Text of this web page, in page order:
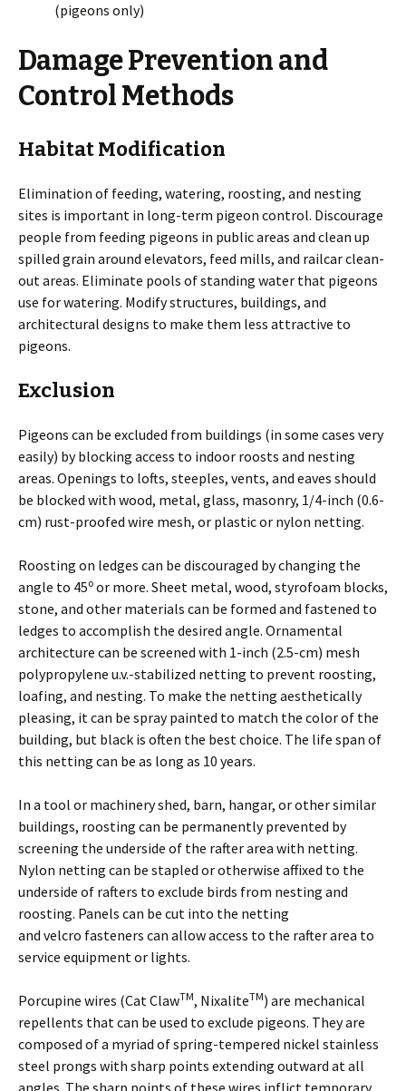
(pigeons only)
Damage Prevention and
Control Methods
Habitat Modification
Elimination of feeding, watering, roosting, and nesting
sites is important in long-term pigeon control. Discourage
people from feeding pigeons in public areas and clean up
spilled grain around elevators, feed mills, and railcar clean-
out areas. Eliminate pools of standing water that pigeons
use for watering. Modify structures, buildings, and
architectural designs to make them less attractive to
pigeons.
Exclusion
Pigeons can be excluded from buildings (in some cases very
easily) by blocking access to indoor roosts and nesting
areas. Openings to lofts, steeples, vents, and eaves should
be blocked with wood, metal, glass, masonry, 1/4-inch (0.6-
cm) rust-proofed wire mesh, or plastic or nylon netting.
Roosting on ledges can be discouraged by changing the
angle to 45o or more. Sheet metal, wood, styrofoam blocks,
stone, and other materials can be formed and fastened to
ledges to accomplish the desired angle. Ornamental
architecture can be screened with 1-inch (2.5-cm) mesh
polypropylene u.v.-stabilized netting to prevent roosting,
loafing, and nesting. To make the netting aesthetically
pleasing, it can be spray painted to match the color of the
building, but black is often the best choice. The life span of
this netting can be as long as 10 years.
In a tool or machinery shed, barn, hangar, or other similar
buildings, roosting can be permanently prevented by
screening the underside of the rafter area with netting.
Nylon netting can be stapled or otherwise affixed to the
underside of rafters to exclude birds from nesting and
roosting. Panels can be cut into the netting
and velcro fasteners can allow access to the rafter area to
service equipment or lights.
Porcupine wires (Cat ClawTM, NixaliteTM) are mechanical
repellents that can be used to exclude pigeons. They are
composed of a myriad of spring-tempered nickel stainless
steel prongs with sharp points extending outward at all
angles. The sharp points of these wires inflict temporary